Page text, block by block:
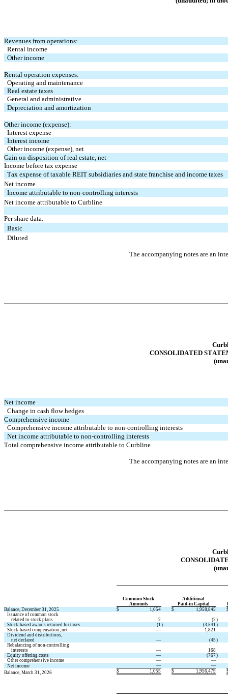
Revenues from operations:
Rental income
Other income
Rental operation expenses:
Operating and maintenance
Real estate taxes
General and administrative
Depreciation and amortization
Other income (expense):
Interest expense
Interest income
Other income (expense), net
Gain on disposition of real estate, net
Income before tax expense
Tax expense of taxable REIT subsidiaries and state franchise and income taxes
Net income
Income attributable to non-controlling interests
Net income attributable to Curbline
Per share data:
Basic
Diluted
The accompanying notes are an
CONSOLIDATED
Net income
Change in cash flow hedges
Comprehensive income
Comprehensive income attributable to non-controlling interests
Net income attributable to non-controlling interests
Total comprehensive income attributable to Curbline
The accompanying notes are an
Common Stock
Amounts
Additional
Paid-in Capital
Balance, December 31, 2025
$ 1,054 $ 1,958,845
Issuance of common stock
related to stock plans
2 (2 )
Stock-based awards retained for taxes
(1 ) (3,541 )
Stock-based compensation, net
—
1,821
Dividend and distributions,
net declared
— (45 )
Rebalancing of non-controlling
interests
—
168
Equity offering costs
— (767)
Other comprehensive income
—
—
Net income
—
—
Balance, March 31, 2026
$ 1,055 $ 1,956,479